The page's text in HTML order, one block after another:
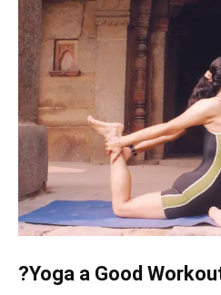
?Yoga a Good